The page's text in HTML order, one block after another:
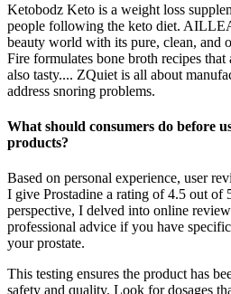
Ketobodz Keto is a weight loss
people following the keto diet.
beauty world with its pure, clean, and
Fire formulates bone broth recipes
also tasty.... ZQuiet is all about
address snoring problems.
What should consumers do before
products?
Based on personal experience, user
I give Prostadine a rating of 4.5 out of
perspective, I delved into online
professional advice if you have
your prostate.
This testing ensures the product has
safety and quality. Look for dosages